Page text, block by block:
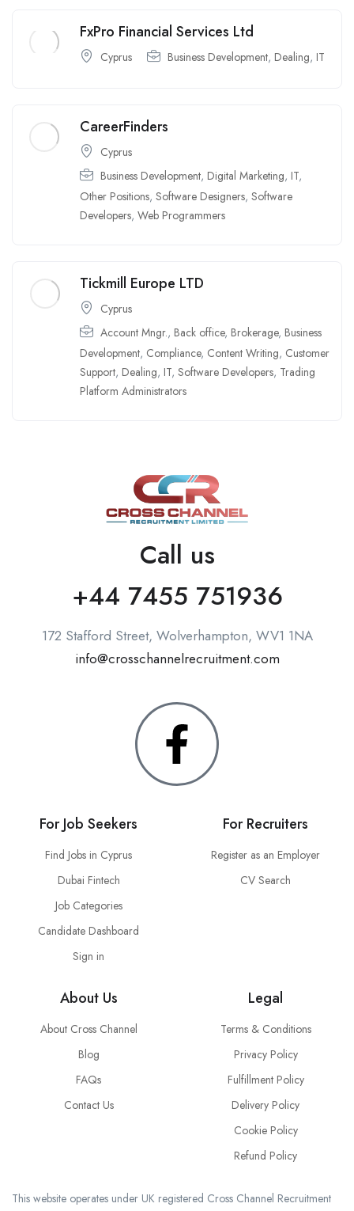
FxPro Financial Services Ltd
Cyprus Business Development, Dealing, IT
CareerFinders
Cyprus
Business Development, Digital Marketing, IT,
Other Positions, Software Designers, Software
Developers, Web Programmers
Tickmill Europe LTD
Cyprus
Account Mngr., Back office, Brokerage, Business
Development, Compliance, Content Writing, Customer
Support, Dealing, IT, Software Developers, Trading
Platform Administrators
Call us
+44 7455 751936
172 Stafford Street, Wolverhampton, WV1 1NA
info@crosschannelrecruitment.com
For Job Seekers
Find Jobs in Cyprus
Dubai Fintech
Job Categories
Candidate Dashboard
Sign in
For Recruiters
Register as an Employer
CV Search
About Us
About Cross Channel
Blog
FAQs
Contact Us
Legal
Terms & Conditions
Privacy Policy
Fulfillment Policy
Delivery Policy
Cookie Policy
Refund Policy
This website operates under UK registered Cross Channel Recruitment